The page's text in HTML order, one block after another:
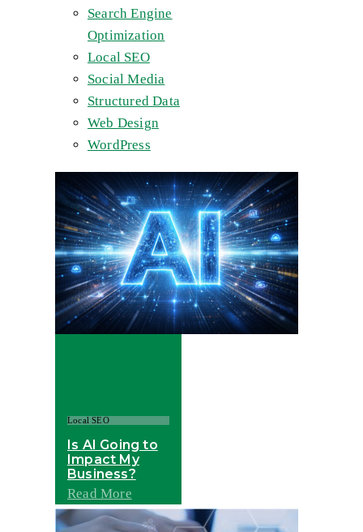
Search Engine
Optimization
Local SEO
Social Media
Structured Data
Web Design
WordPress
Local SEO
Is AI Going to
Impact My
Business?
Read More